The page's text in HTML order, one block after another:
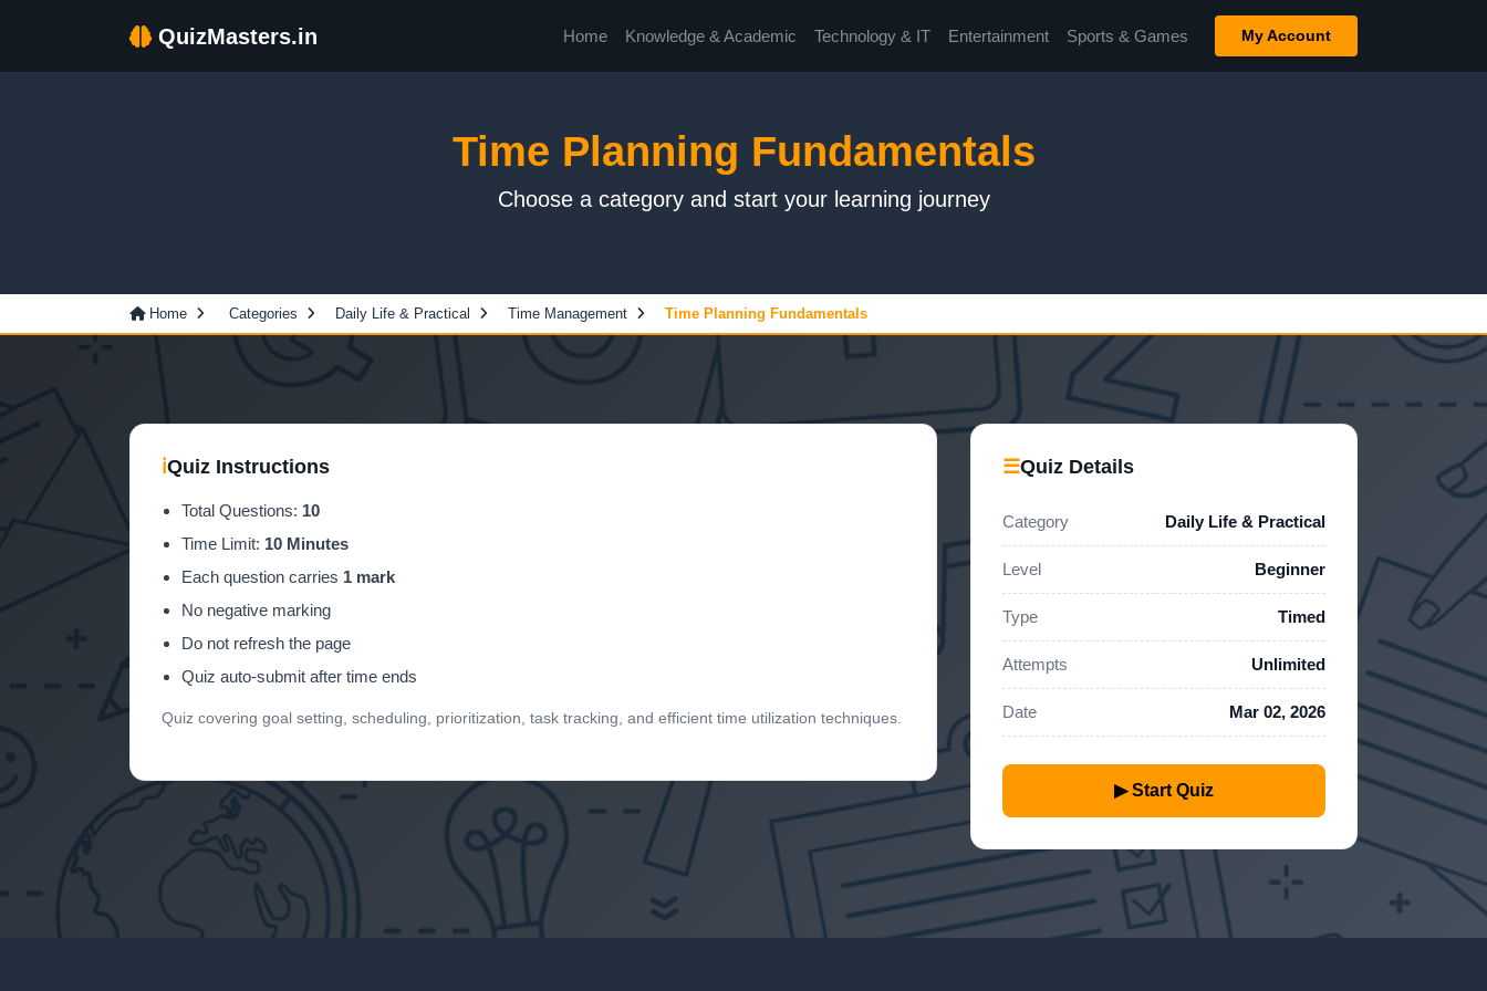
QuizMasters.in Home Knowledge & Academic Technology & IT Entertainment Sports & Games My Account
Time Planning Fundamentals
Choose a category and start your learning journey
Home Categories Daily Life & Practical Time Management Time Planning Fundamentals
ℹQuiz Instructions
Total Questions: 10
Time Limit: 10 Minutes
Each question carries 1 mark
No negative marking
Do not refresh the page
Quiz auto-submit after time ends
Quiz covering goal setting, scheduling, prioritization, task tracking, and efficient time utilization techniques.
☰Quiz Details
Category Daily Life & Practical
Level Beginner
Type Timed
Attempts Unlimited
Date Mar 02, 2026
▶ Start Quiz